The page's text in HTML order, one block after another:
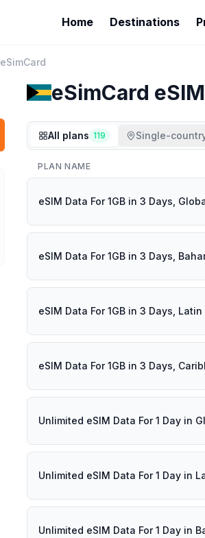
Home Destinations
eSimCard
eSimCard
All plans 119 Single-
PLAN NAME
eSIM Data For 1GB in 3 Days,
eSIM Data For 1GB in 3 Days,
eSIM Data For 1GB in 3 Days, Latin
eSIM Data For 1GB in 3 Days,
Unlimited eSIM Data For 1 Day in
Unlimited eSIM Data For 1 Day in
Unlimited eSIM Data For 1 Day in